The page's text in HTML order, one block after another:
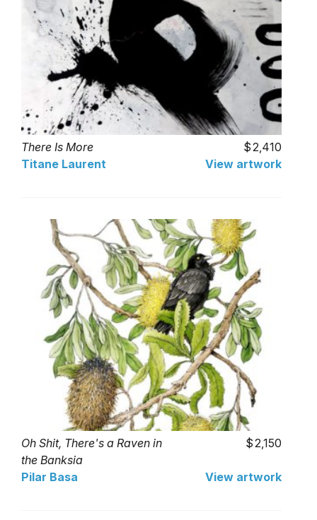
There Is More
2,410
Titane Laurent
View artwork
Oh Shit, There's a Raven in
the Banksia
2,150
Pilar Basa View artwork